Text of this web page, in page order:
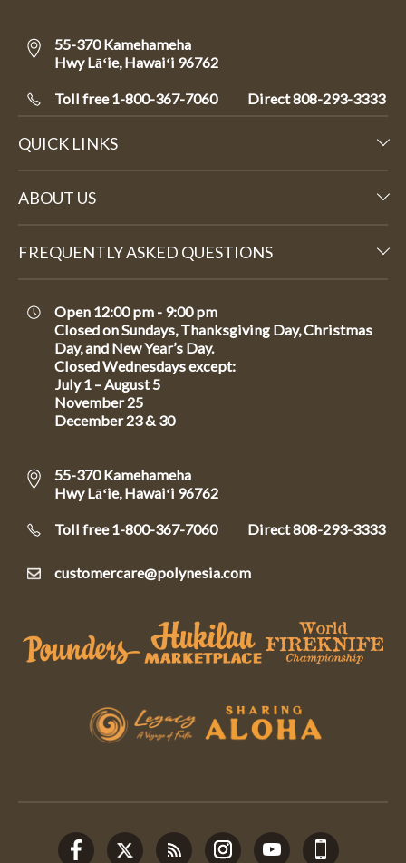
55-370 Kamehameha
Hwy Lāʻie, Hawaiʻi 96762
Toll free 1-800-367-7060 Direct808-293-3333
QUICK LINKS
ABOUT US
FREQUENTLY ASKED QUESTIONS
Open 12:00 pm - 9:00 pm
Closed on Sundays, Thanksgiving Day, Christmas
Day, and New Year’s Day.
Closed Wednesdays except:
July 1 – August 5
November 25
December 23 & 30
55-370 Kamehameha
Hwy Lāʻie, Hawaiʻi 96762
Toll free 1-800-367-7060 Direct808-293-3333
customercare@polynesia.com